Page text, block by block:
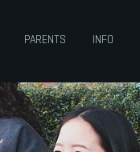
PARENTS INFO